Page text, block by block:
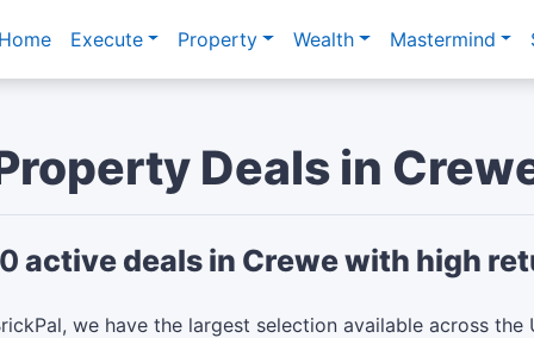
Execute Property Wealth Mastermind
Deals in
active deals in Crewewith high
we have the largest selection available across the